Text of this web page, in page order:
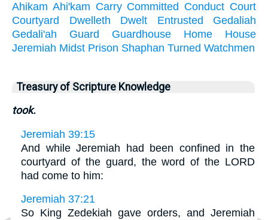
Ahikam Ahi'kam Carry Committed Conduct Court
Courtyard
Dwelleth Dwelt Entrusted
Gedaliah
Gedali'ah
Guard Guardhouse Home
House
Jeremiah Midst Prison Shaphan Turned Watchmen
Treasury of Scripture Knowledge
took.
Jeremiah 39:15
And while Jeremiah had been confined in the
courtyard of the guard, the word of the LORD
had come to him:
Jeremiah 37:21
So King Zedekiah gave orders, and Jeremiah